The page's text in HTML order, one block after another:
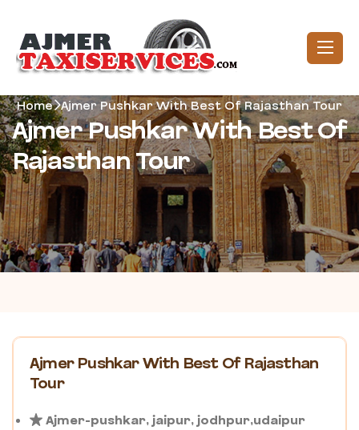
Home Ajmer Pushkar With Best Of Rajasthan Tour
Ajmer Pushkar With Best Of
Rajasthan Tour
Ajmer Pushkar With Best Of Rajasthan
Tour
Ajmer-pushkar, jaipur, jodhpur,udaipur